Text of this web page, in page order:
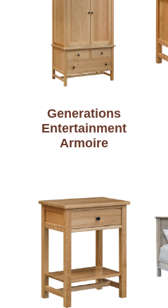
Generations
Entertainment
Armoire